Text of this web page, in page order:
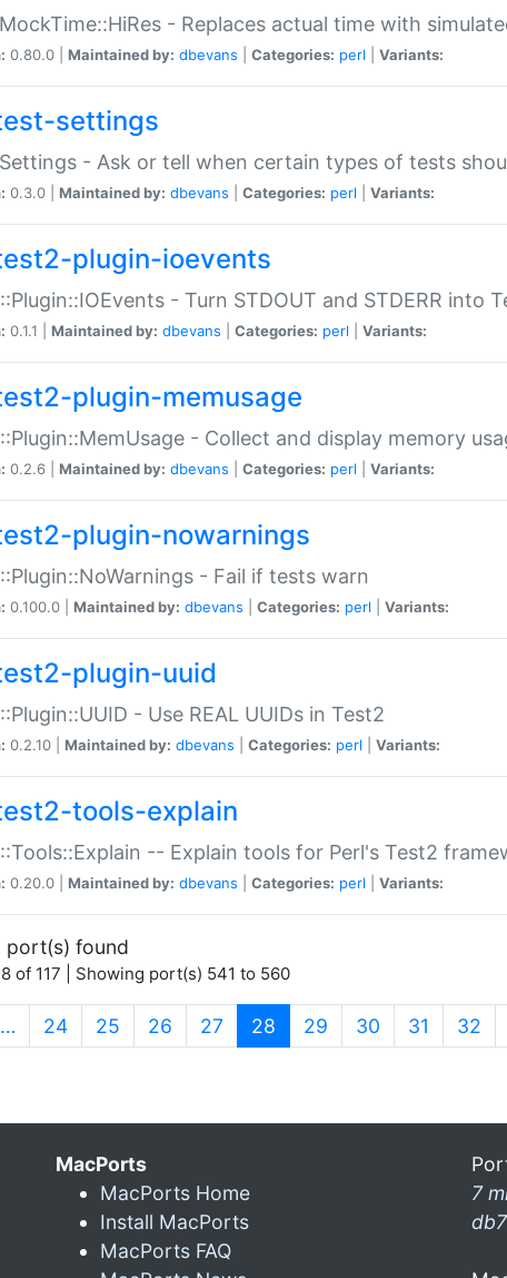
- Replaces actual time with
0.80.0 | Maintained by: dbevans Categories: perl Variants:
settings
- Ask or tell when certain types of tests
0.3.0 | Maintained by: dbevans Categories: perl Variants:
plugin-ioevents
- Turn STDOUT and STDERR into
0.1.1 | Maintained by: dbevans Categories: perl Variants:
plugin-memusage
- Collect and display memory
0.2.6 | Maintained by: dbevans Categories: perl Variants:
plugin-nowarnings
- Fail if tests warn
0.100.0 | Maintained by: dbevans Categories: perl Variants:
plugin-uuid
- Use REAL UUIDs in Test2
0.2.10 | Maintained by: dbevans Categories: perl Variants:
tools-explain
-- Explain tools for Perl's Test2
0.20.0 | Maintained by: dbevans Categories: perl Variants:
port(s) found
of 117 | Showing port(s) 541 to 560
… 24 25 26 27 28 (current)
29 30 31 32
MacPorts
MacPorts Home
Install MacPorts
MacPorts FAQ
7